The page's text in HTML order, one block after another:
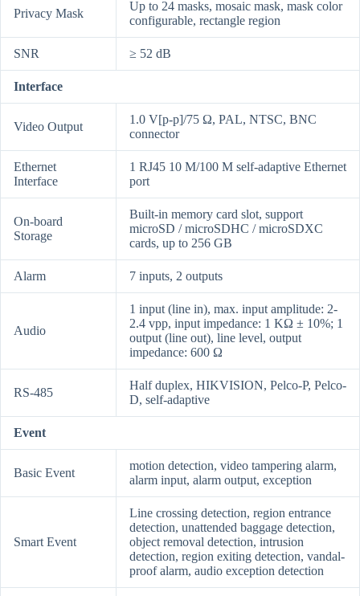
Privacy Mask
Up to 24 masks, mosaic mask, mask color
configurable, rectangle region
SNR ≥ 52 dB
Interface
Video Output
1.0 V[p-p]/75 Ω, PAL, NTSC, BNC
connector
Ethernet
Interface
1 RJ45 10 M/100 M self-adaptive Ethernet
port
On-board
Storage
Built-in memory card slot, support
microSD / microSDHC / microSDXC
cards, up to 256 GB
Alarm 7 inputs, 2 outputs
Audio
1 input (line in), max. input amplitude: 2-
2.4 vpp, input impedance: 1 KΩ ± 10%; 1
output (line out), line level, output
impedance: 600 Ω
RS-485
Half duplex, HIKVISION, Pelco-P, Pelco-
D, self-adaptive
Event
Basic Event
motion detection, video tampering alarm,
alarm input, alarm output, exception
Smart Event
Line crossing detection, region entrance
detection, unattended baggage detection,
object removal detection, intrusion
detection, region exiting detection, vandal-
proof alarm, audio exception detection